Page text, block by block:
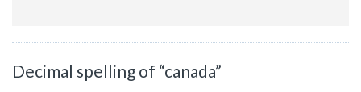
Decimal spelling of “canada”